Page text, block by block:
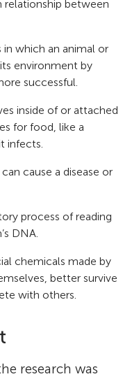
between
in which an animal or
environment by
successful.
inside of or attached
for food, like a
infects.
cause a disease or
process of reading
DNA.
chemicals made by
better survive
with others.
research was